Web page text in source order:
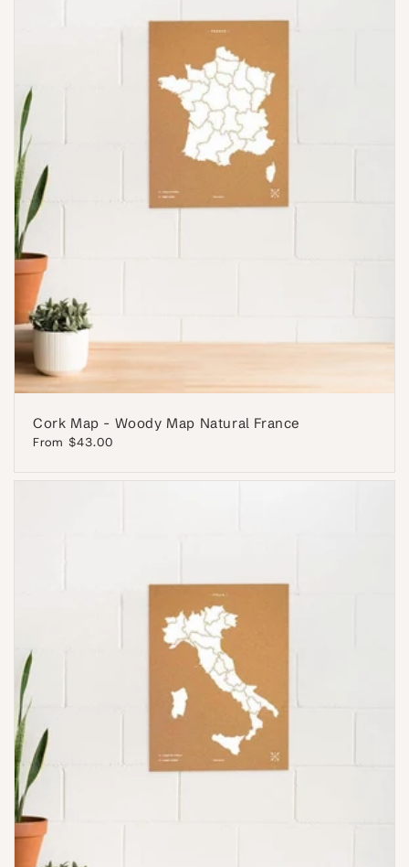
Cork Map - Woody Map Natural France
Regular
From $43.00